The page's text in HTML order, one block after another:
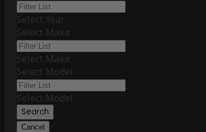
Select Year
Select Make
Select Make
Select Model
Select Model
Search
Cancel